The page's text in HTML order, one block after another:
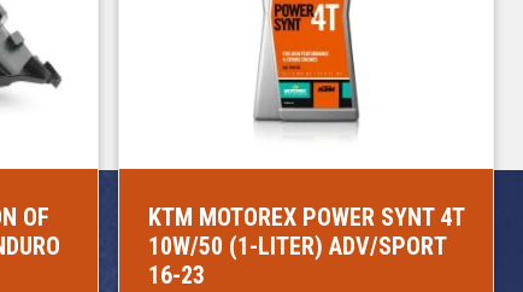
OF
KTM MOTOREX POWER SYNT 4T
10W/50 (1-LITER) ADV/SPORT
16-23